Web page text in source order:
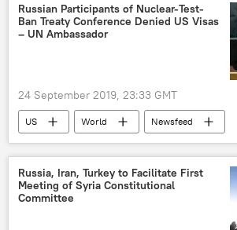
Russian Participants of Nuclear-Test-
Ban Treaty Conference Denied US Visas
– UN Ambassador
24 September 2019, 23:33 GMT
US World
Newsfeed
America
Russia
unga
General Assembly
visa
Russia, Iran, Turkey to Facilitate First
Meeting of Syria Constitutional
Committee